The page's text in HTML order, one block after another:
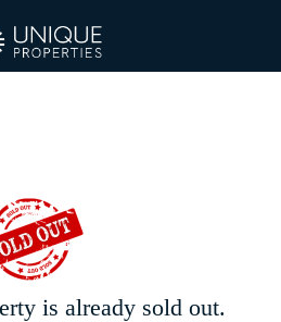
is already sold out.